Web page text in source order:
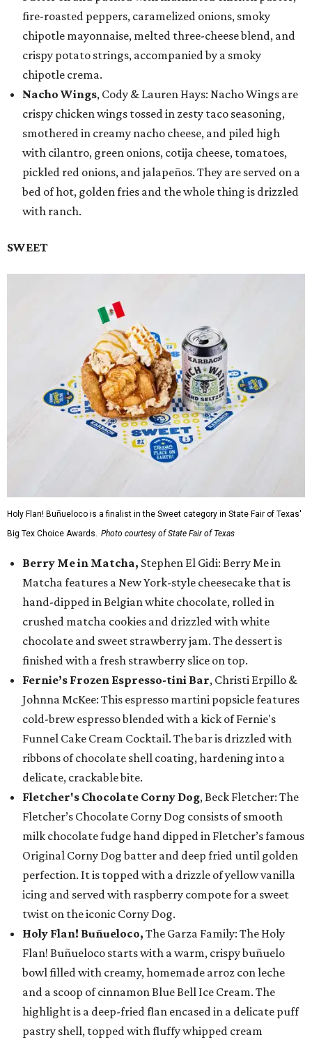
fire-roasted peppers, caramelized onions, smoky
chipotle mayonnaise, melted three-cheese blend, and
crispy potato strings, accompanied by a smoky
chipotle crema.
Nacho Wings, Cody & Lauren Hays: Nacho Wings are
crispy chicken wings tossed in zesty taco seasoning,
smothered in creamy nacho cheese, and piled high
with cilantro, green onions, cotija cheese, tomatoes,
pickled red onions, and jalapeños. They are served on a
bed of hot, golden fries and the whole thing is drizzled
with ranch.
SWEET
Holy Flan! Buñueloco is a finalist in the Sweet category in State Fair of Texas'
Big Tex Choice Awards. Photo courtesy of State Fair of Texas
Berry Me in Matcha, Stephen El Gidi: Berry Me in
Matcha features a New York-style cheesecake that is
hand-dipped in Belgian white chocolate, rolled in
crushed matcha cookies and drizzled with white
chocolate and sweet strawberry jam. The dessert is
finished with a fresh strawberry slice on top.
Fernie’s Frozen Espresso-tini Bar, Christi Erpillo &
Johnna McKee: This espresso martini popsicle features
cold-brew espresso blended with a kick of Fernie's
Funnel Cake Cream Cocktail. The bar is drizzled with
ribbons of chocolate shell coating, hardening into a
delicate, crackable bite.
Fletcher's Chocolate Corny Dog, Beck Fletcher: The
Fletcher’s Chocolate Corny Dog consists of smooth
milk chocolate fudge hand dipped in Fletcher’s famous
Original Corny Dog batter and deep fried until golden
perfection. It is topped with a drizzle of yellow vanilla
icing and served with raspberry compote for a sweet
twist on the iconic Corny Dog.
Holy Flan! Buñueloco, The Garza Family: The Holy
Flan! Buñueloco starts with a warm, crispy buñuelo
bowl filled with creamy, homemade arroz con leche
and a scoop of cinnamon Blue Bell Ice Cream. The
highlight is a deep-fried flan encased in a delicate puff
pastry shell, topped with fluffy whipped cream